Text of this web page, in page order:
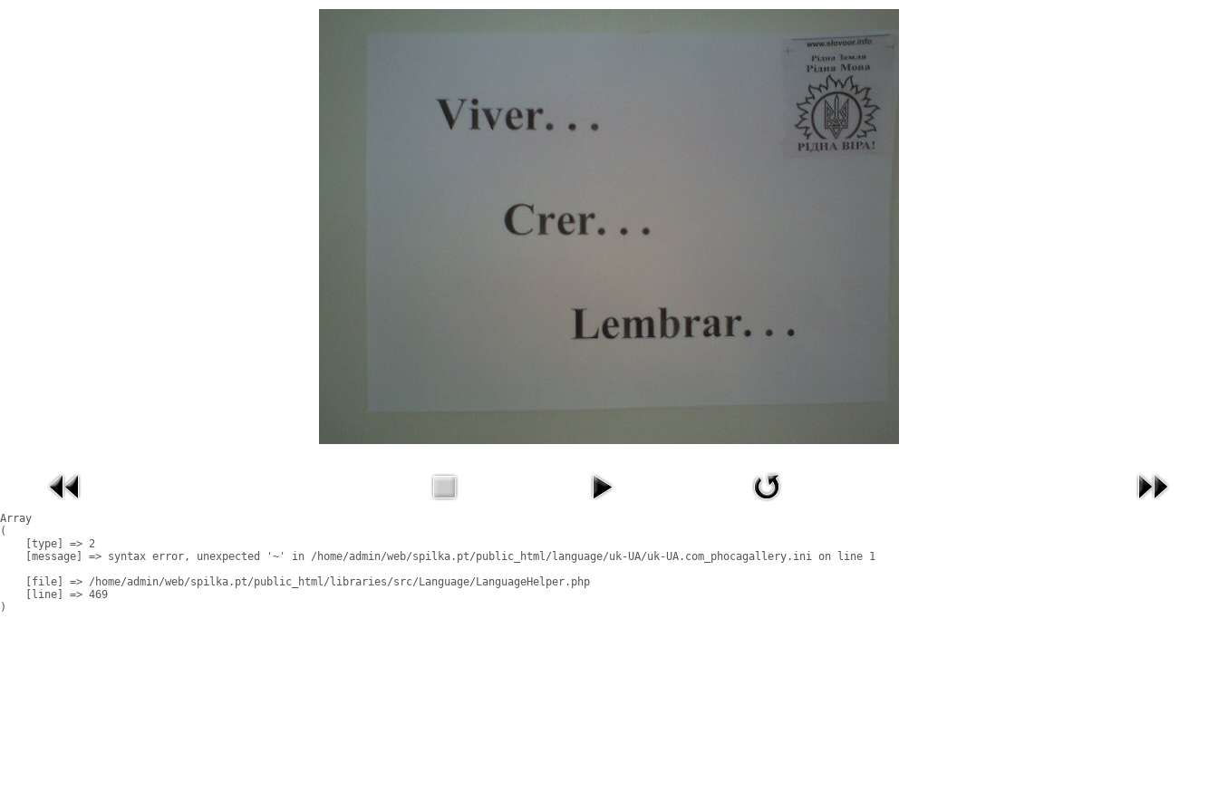
Array
(
    [type] => 2
    [message] => syntax error, unexpected '~' in /home/admin/web/spilka.pt/public_html/language/uk-UA/uk-UA.com_phocagallery.ini on line 1
    [file] => /home/admin/web/spilka.pt/public_html/libraries/src/Language/LanguageHelper.php
    [line] => 469